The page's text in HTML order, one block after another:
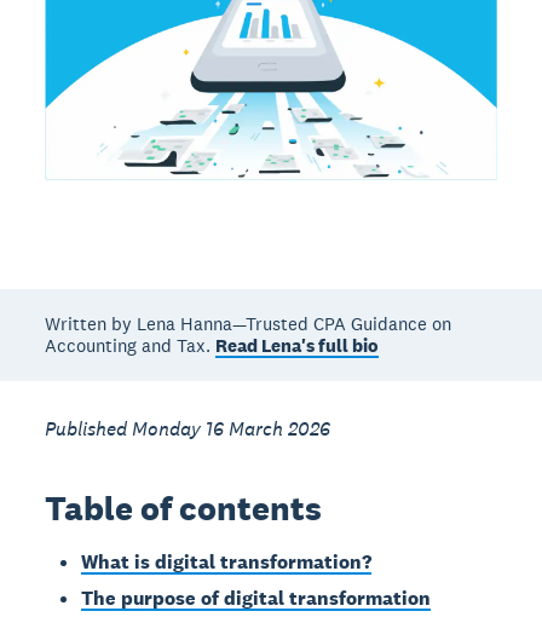
Written by Lena Hanna—Trusted CPA Guidance on
Accounting and Tax. Read Lena's full bio
Published Monday 16 March 2026
Table of contents
What is digital transformation?
The purpose of digital transformation